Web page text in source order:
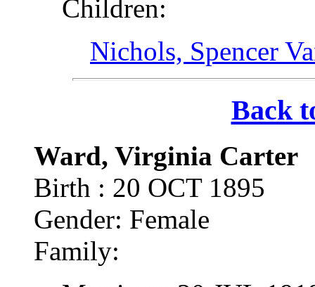
Children:
Nichols, Spencer
Back
Ward, Virginia Carter
Birth : 20 OCT 1895
Gender: Female
Family: